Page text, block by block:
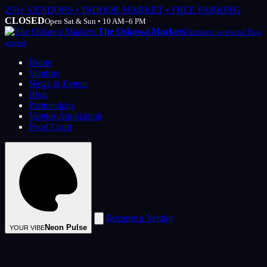
250+ VENDORS • INDOOR MARKET • FREE PARKING
CLOSEDOpen Sat & Sun • 10 AM–6 PM
The Oshawa MarketsDurham's weekend Flea
market
Home
Vendors
News & Events
Blog
Partnerships
Vendor Application
Food Court
YOUR VIBENeon Pulse
Become a Vendor